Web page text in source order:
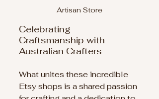
Artisan Store
Celebrating
Craftsmanship with
Australian Crafters
What unites these incredible
Etsy shops is a shared passion